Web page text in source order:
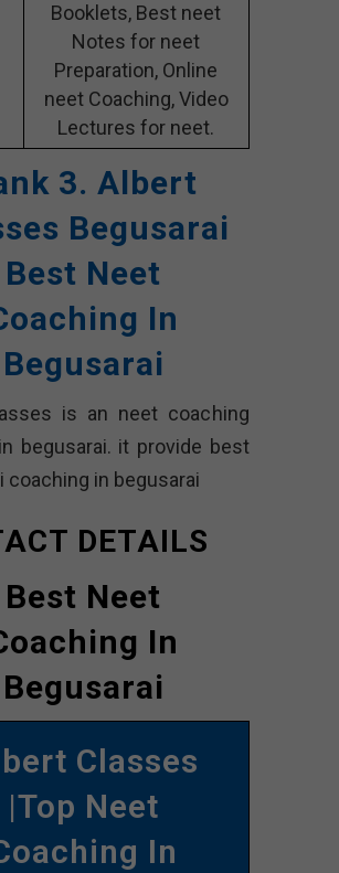
Booklets, Best neet
Notes for neet
Preparation, Online
neet Coaching, Video
Lectures for neet.
3. Albert
Begusarai
Best Neet
In
Begusarai
is an neet coaching
begusarai. it provide best
coaching in begusarai
DETAILS
Best Neet
In
Begusarai
Classes
|Top Neet
In